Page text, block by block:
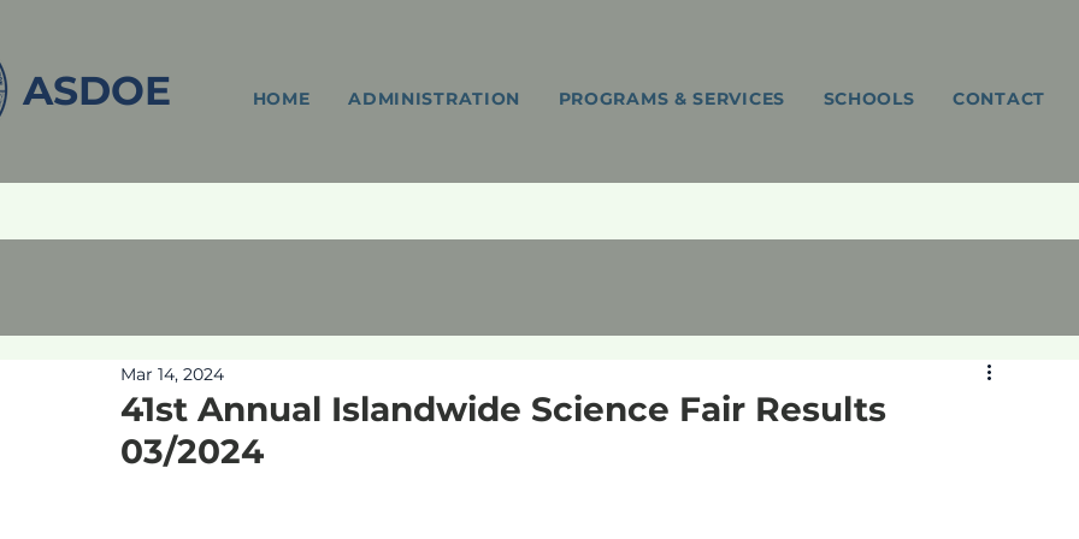
ASDOE HOME ADMINISTRATION PROGRAMS & SERVICES SCHOOLS CONTACT
41st Annual Islandwide Science Fair Results
03/2024
Mar 14, 2024